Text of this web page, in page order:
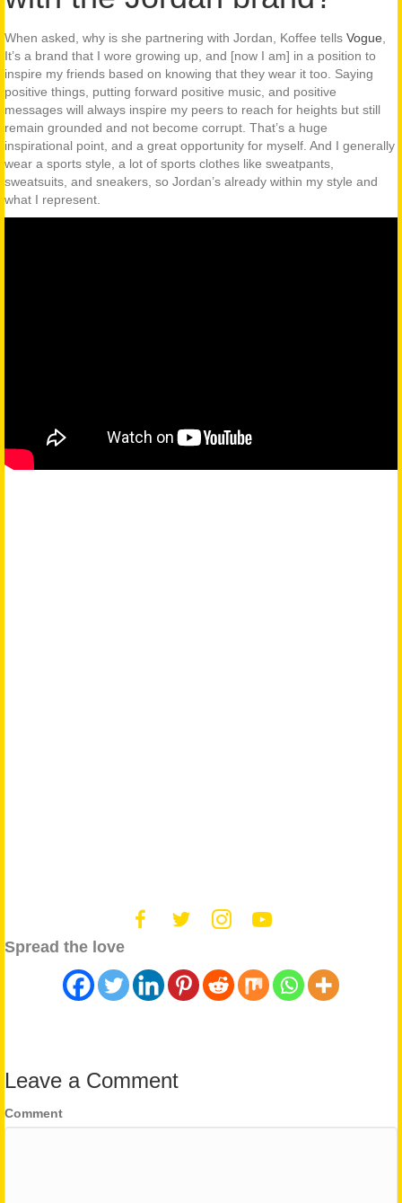
When asked, why is she partnering with Jordan, Koffee tells Vogue
It’s a brand that I wore growing up, and [now I am] in a position to
inspire my friends based on knowing that they wear it too. Saying
positive things, putting forward positive music, and positive
messages will always inspire my peers to reach for heights but still
remain grounded and not become corrupt. That’s a huge
inspirational point, and a great opportunity for myself. And I generally
wear a sports style, a lot of sports clothes like sweatpants,
sweatsuits, and sneakers, so Jordan’s already within my style and
what I represent.
Spread the love
Leave a Comment
Comment